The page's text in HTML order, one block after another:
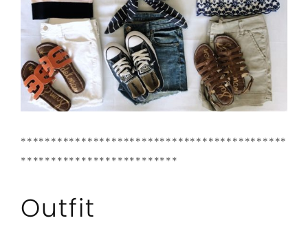
********************************************
**************************
Outfit